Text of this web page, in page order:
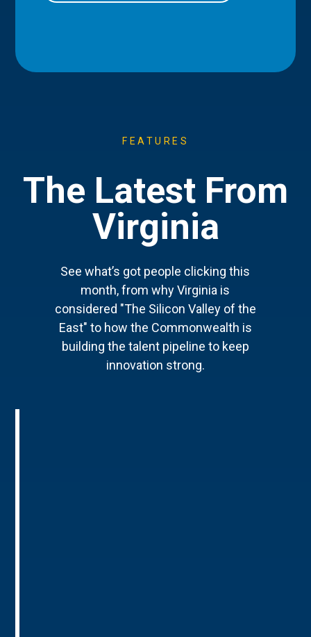
FEATURES
The Latest From
Virginia
See what’s got people clicking this
month, from why Virginia is
considered "The Silicon Valley of the
East" to how the Commonwealth is
building the talent pipeline to keep
innovation strong.